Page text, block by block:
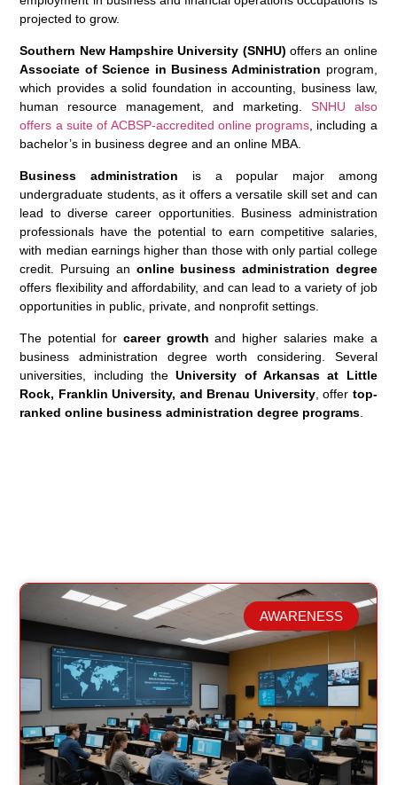
projected to grow.
Southern New Hampshire University (SNHU) offers an online
Associate of Science in Business Administration program,
which provides a solid foundation in accounting, business law,
human resource management, and marketing. SNHU also
offers a suite of ACBSP-accredited online programs, including a
bachelor’s in business degree and an online MBA.
Business administration is a popular major among
undergraduate students, as it offers a versatile skill set and can
lead to diverse career opportunities. Business administration
professionals have the potential to earn competitive salaries,
with median earnings higher than those with only partial college
credit. Pursuing an online business administration degree
offers flexibility and affordability, and can lead to a variety of job
opportunities in public, private, and nonprofit settings.
The potential for career growth and higher salaries make a
business administration degree worth considering. Several
universities, including theUniversity of Arkansas at Little
Rock, Franklin University, and Brenau University, offer top-
ranked online business administration degree programs.
Related Posts
AWARENESS